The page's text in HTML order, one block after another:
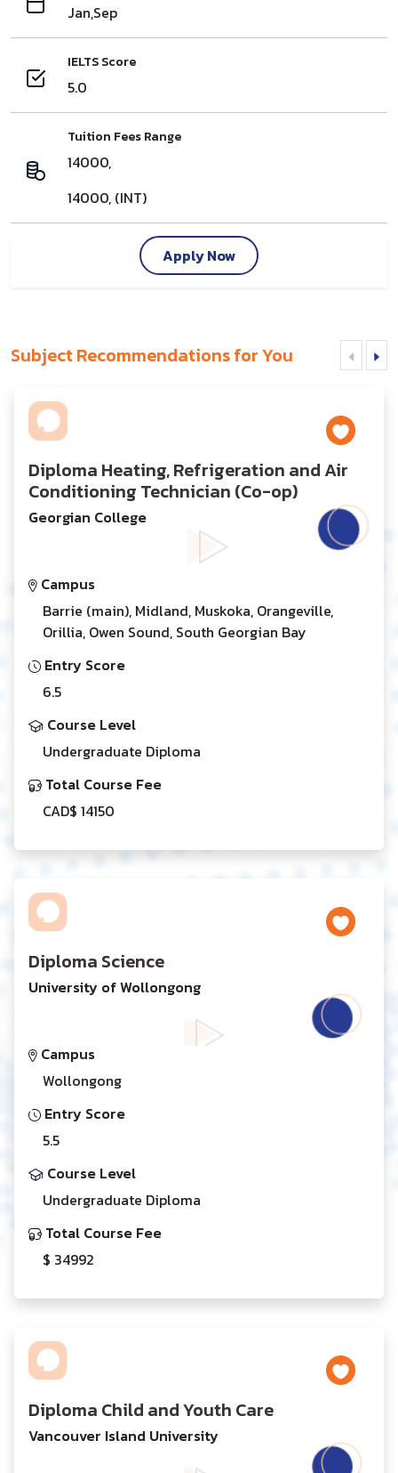
Jan,Sep
IELTS Score
5.0
Tuition Fees Range
14000,
14000, (INT)
Apply Now
Subject Recommendations for You
Diploma Heating, Refrigeration and Air
Conditioning Technician (Co-op)
Georgian College
Campus
Barrie (main), Midland, Muskoka, Orangeville,
Orillia, Owen Sound, South Georgian Bay
Entry Score
6.5
Course Level
Undergraduate Diploma
Total Course Fee
CAD$ 14150
Diploma Science
University of Wollongong
Campus
Wollongong
Entry Score
5.5
Course Level
Undergraduate Diploma
Total Course Fee
$ 34992
Diploma Child and Youth Care
Vancouver Island University